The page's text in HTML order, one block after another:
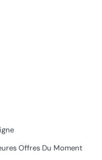
Offres Du Moment